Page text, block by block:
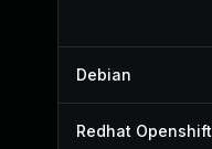
Debian
Redhat Openshift